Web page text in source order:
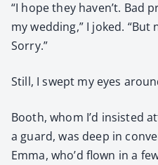
“I hope they haven’t. Bad
my wed­ding,” I joked. “But
Sor­ry.”
Still, I swept my eyes
Booth, whom I’d insist­ed
a guard, was deep in
Emma, who’d flown in a